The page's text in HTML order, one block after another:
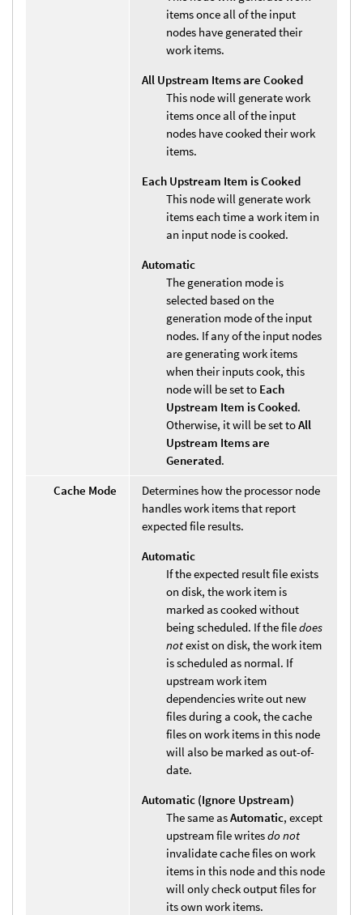
items once all of the input
nodes have generated their
work items.
All Upstream Items are Cooked
This node will generate work
items once all of the input
nodes have cooked their work
items.
Each Upstream Item is Cooked
This node will generate work
items each time a work item in
an input node is cooked.
Automatic
The generation mode is
selected based on the
generation mode of the input
nodes. If any of the input nodes
are generating work items
when their inputs cook, this
node will be set to Each
Upstream Item is Cooked.
Otherwise, it will be set toAll
Upstream Items are
Generated.
Cache Mode
Determines how the processor node
handles work items that report
expected file results.
Automatic
If the expected result file exists
on disk, the work item is
marked as cooked without
being scheduled. If the filedoes
notexist on disk, the work item
is scheduled as normal. If
upstream work item
dependencies write out new
files during a cook, the cache
files on work items in this node
will also be marked as out-of-
date.
Automatic (Ignore Upstream)
The same asAutomatic, except
upstream file writesdo not
invalidate cache files on work
items in this node and this node
will only check output files for
its own work items.